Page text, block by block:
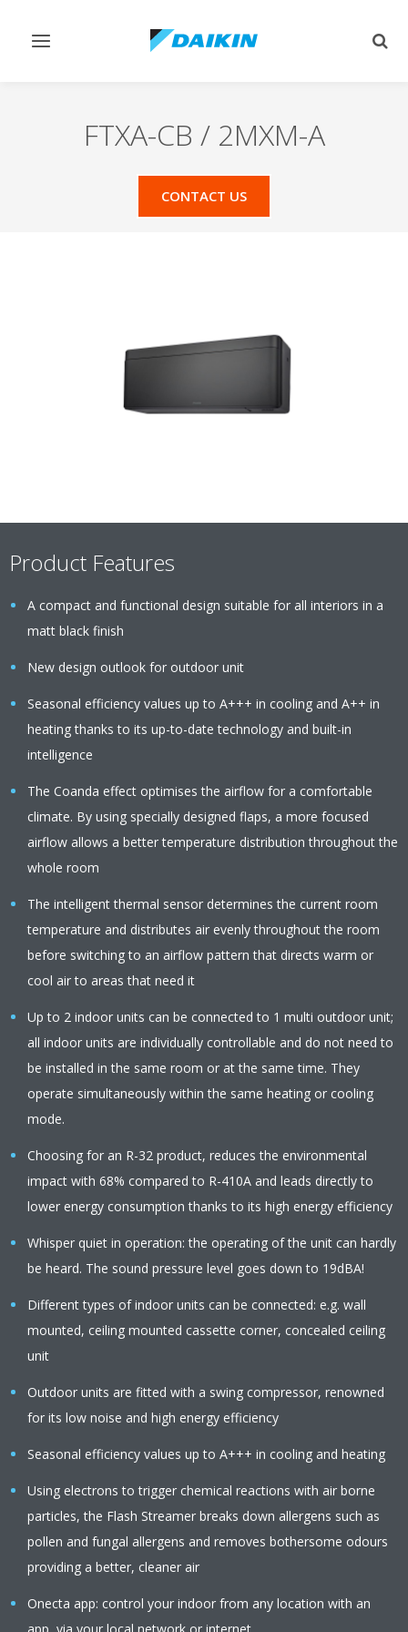
Toggle
FTXA-CB / 2MXM-A
CONTACT US
Product Features
A compact and functional design suitable for all interiors in a
matt black finish
New design outlook for outdoor unit
Seasonal efficiency values up to A+++ in cooling and A++ in
heating thanks to its up-to-date technology and built-in
intelligence
The Coanda effect optimises the airflow for a comfortable
climate. By using specially designed flaps, a more focused
airflow allows a better temperature distribution throughout the
whole room
The intelligent thermal sensor determines the current room
temperature and distributes air evenly throughout the room
before switching to an airflow pattern that directs warm or
cool air to areas that need it
Up to 2 indoor units can be connected to 1 multi outdoor unit;
all indoor units are individually controllable and do not need to
be installed in the same room or at the same time. They
operate simultaneously within the same heating or cooling
mode.
Choosing for an R-32 product, reduces the environmental
impact with 68% compared to R-410A and leads directly to
lower energy consumption thanks to its high energy efficiency
Whisper quiet in operation: the operating of the unit can hardly
be heard. The sound pressure level goes down to 19dBA!
Different types of indoor units can be connected: e.g. wall
mounted, ceiling mounted cassette corner, concealed ceiling
unit
Outdoor units are fitted with a swing compressor, renowned
for its low noise and high energy efficiency
Seasonal efficiency values up to A+++ in cooling and heating
Using electrons to trigger chemical reactions with air borne
particles, the Flash Streamer breaks down allergens such as
pollen and fungal allergens and removes bothersome odours
providing a better, cleaner air
Onecta app: control your indoor from any location with an